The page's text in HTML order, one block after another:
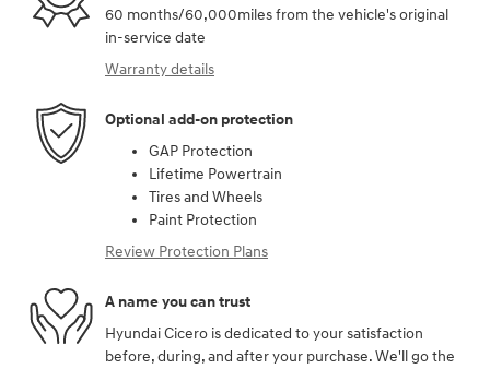
60 months/60,000miles from the vehicle's original
in-service date
Warranty details
Optional add-on protection
GAP Protection
Lifetime Powertrain
Tires and Wheels
Paint Protection
Review Protection Plans
A name you can trust
Hyundai Cicero is dedicated to your satisfaction
before, during, and after your purchase. We'll go the